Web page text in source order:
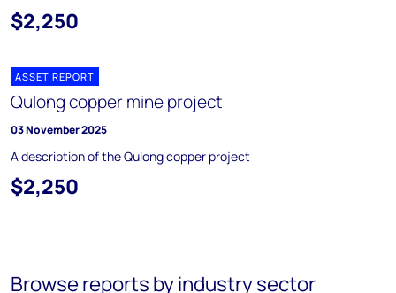
$2,250
ASSET REPORT
Qulong copper mine project
03 November 2025
A description of the Qulong copper project
$2,250
Browse reports by industry sector